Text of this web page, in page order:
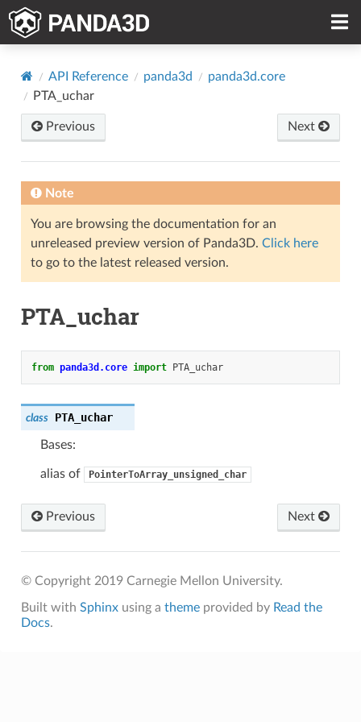
API Reference panda3d
panda3d.core
PTA_uchar
Previous Next
Note
You are browsing the documentation for an
unreleased preview version of Panda3D. Click here
to go to the latest released version.
PTA_uchar
from panda3d.core import PTA_uchar
class PTA_uchar
Bases:
alias of PointerToArray_unsigned_char
Previous Next
© Copyright 2019 Carnegie Mellon University.
Built with Sphinxusing a themeprovided by Read the
Docs.